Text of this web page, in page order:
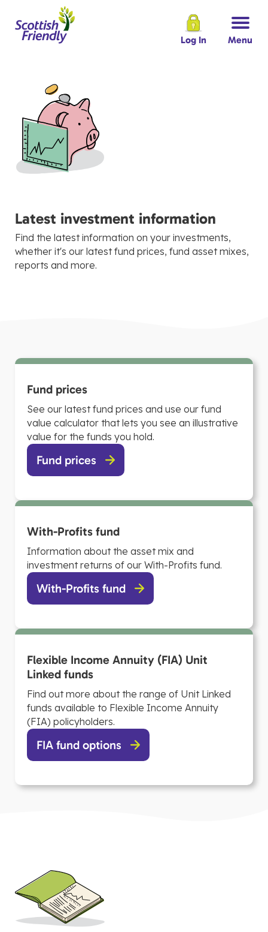
Log In Menu
Latest investment information
Find the latest information on your investments,
whether it's our latest fund prices, fund asset mixes,
reports and more.
Fund prices
See our latest fund prices and use our fund
value calculator that lets you see an illustrative
value for the funds you hold.
Fund prices
With-Profits fund
Information about the asset mix and
investment returns of our With-Profits fund.
With-Profits fund
Flexible Income Annuity (FIA) Unit
Linked funds
Find out more about the range of Unit Linked
funds available to Flexible Income Annuity
(FIA) policyholders.
FIA fund options